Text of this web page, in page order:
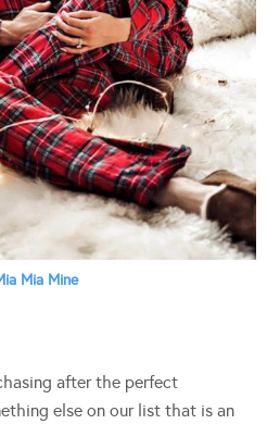
Mia Mine
after the perfect
else on our list that is an